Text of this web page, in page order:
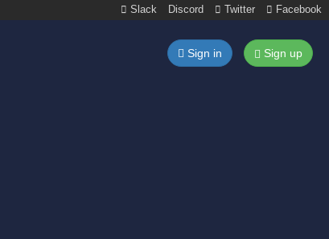
Slack Discord Twitter Facebook
Sign in Sign up